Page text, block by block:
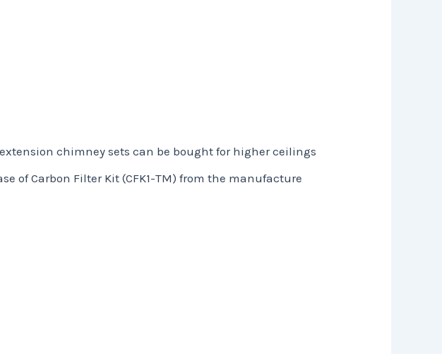
chimney sets can be bought for higher ceilings
of Carbon Filter Kit (CFK1-TM) from the manufacture